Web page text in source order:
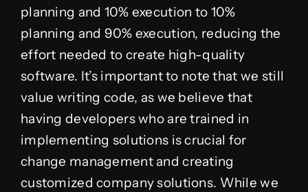
planning and 10% execution to 10%
planning and 90% execution, reducing the
effort needed to create high-quality
software. It’s important to note that we still
value writing code, as we believe that
having developers who are trained in
implementing solutions is crucial for
change management and creating
customized company solutions. While we